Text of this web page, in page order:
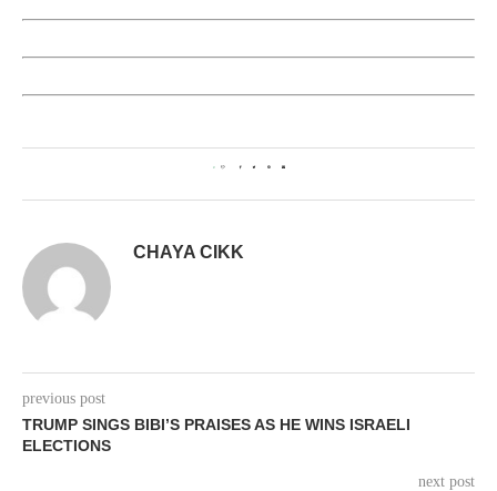
0
CHAYA CIKK
previous post
TRUMP SINGS BIBI’S PRAISES AS HE WINS ISRAELI
ELECTIONS
next post